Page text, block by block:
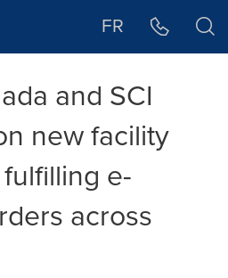
FR
and SCI
new facility
e-
across